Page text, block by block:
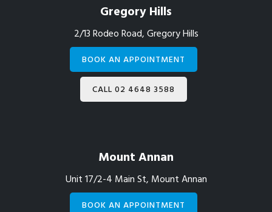
Gregory Hills
2/13 Rodeo Road, Gregory Hills
BOOK AN APPOINTMENT
CALL 02 4648 3588
Mount Annan
Unit 17/2-4 Main St, Mount Annan
BOOK AN APPOINTMENT